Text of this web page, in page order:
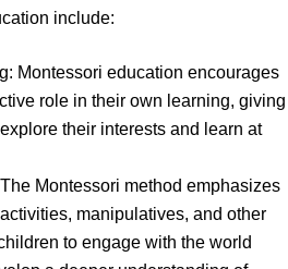
include:
Montessori education encourages
role in their own learning, giving
their interests and learn at
Montessori method emphasizes
manipulatives, and other
to engage with the world